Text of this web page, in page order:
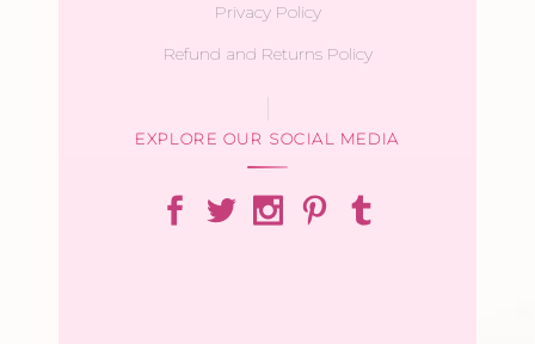
Privacy Policy
Refund and Returns Policy
EXPLORE OUR SOCIAL MEDIA